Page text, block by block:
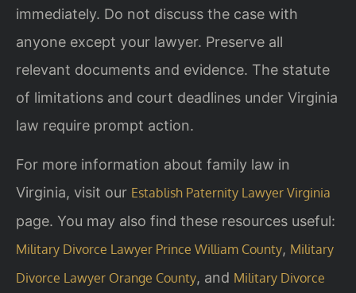
immediately. Do not discuss the case with
anyone except your lawyer. Preserve all
relevant documents and evidence. The statute
of limitations and court deadlines under Virginia
law require prompt action.
For more information about family law in
Virginia, visit our Establish Paternity Lawyer Virginia
page. You may also find these resources useful:
Military Divorce Lawyer Prince William County, Military
Divorce Lawyer Orange County, and Military Divorce